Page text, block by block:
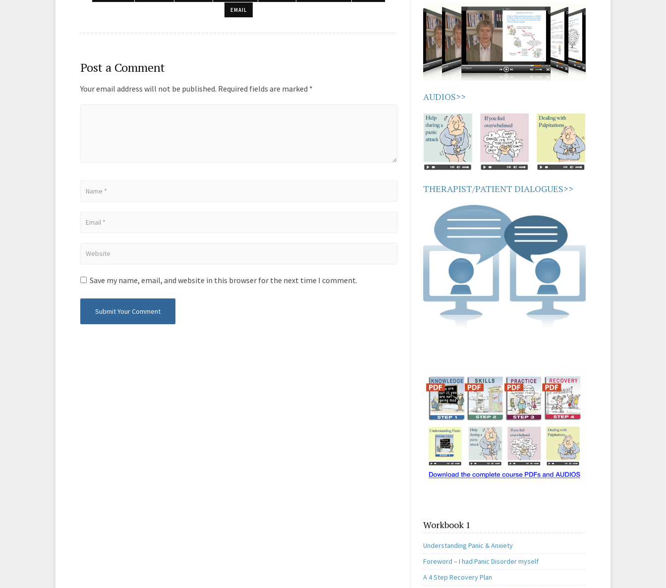
EMAIL
Post a Comment
Your email address will not be published. Required fields are marked *
Save my name, email, and website in this browser for the next time I comment.
AUDIOS>>
THERAPIST/PATIENT DIALOGUES>>
Workbook 1
Understanding Panic & Anxiety
Foreword – I had Panic Disorder myself
A 4 Step Recovery Plan